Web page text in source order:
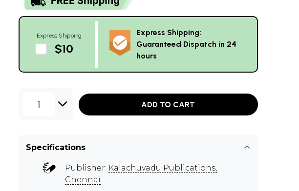
Express Shipping
$10
Express Shipping:
Guaranteed Dispatch in 24
hours
1 ADD TO CART
Specifications
Publisher: Kalachuvadu Publications,
Chennai